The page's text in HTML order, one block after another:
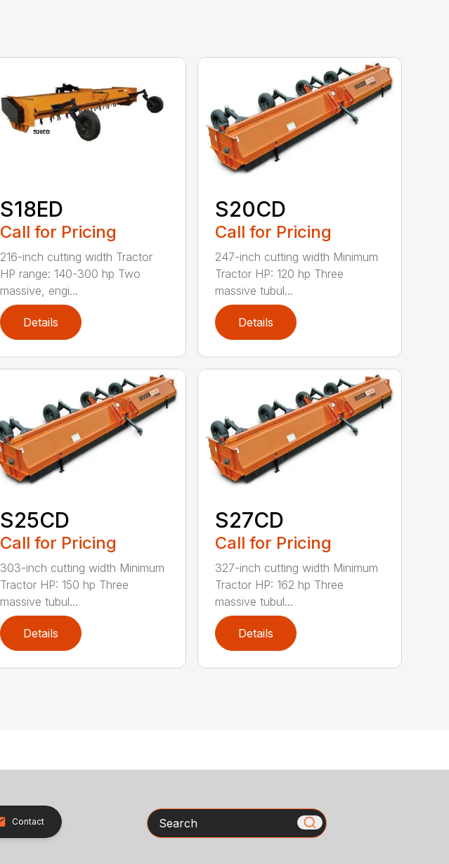
S18ED
Call for Pricing
216-inch cutting width Tractor
HP range: 140-300 hp Two
massive, engi...
Details
S20CD
Call for Pricing
247-inch cutting width Minimum
Tractor HP: 120 hp Three
massive tubul...
Details
S25CD
Call for Pricing
303-inch cutting width Minimum
Tractor HP: 150 hp Three
massive tubul...
Details
S27CD
Call for Pricing
327-inch cutting width Minimum
Tractor HP: 162 hp Three
massive tubul...
Details
Contact Search